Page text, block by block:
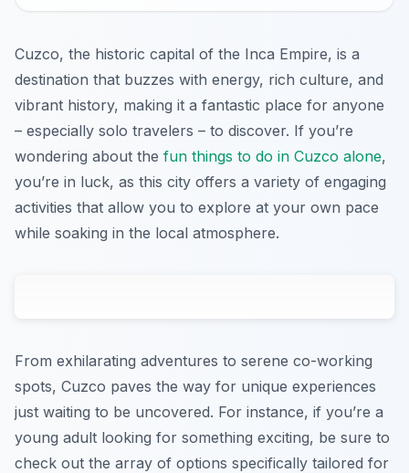
Cuzco, the historic capital of the Inca Empire, is a
destination that buzzes with energy, rich culture, and
vibrant history, making it a fantastic place for anyone
– especially solo travelers – to discover. If you’re
wondering about the fun things to do in Cuzco alone,
you’re in luck, as this city offers a variety of engaging
activities that allow you to explore at your own pace
while soaking in the local atmosphere.
From exhilarating adventures to serene co-working
spots, Cuzco paves the way for unique experiences
just waiting to be uncovered. For instance, if you’re a
young adult looking for something exciting, be sure to
check out the array of options specifically tailored for